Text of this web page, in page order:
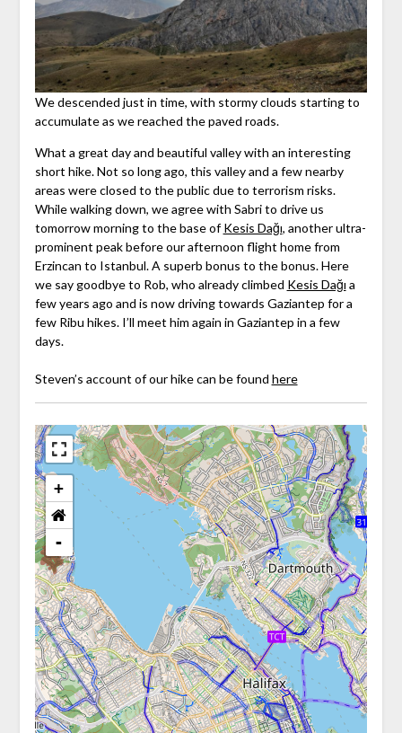
We descended just in time, with stormy clouds starting to
accumulate as we reached the paved roads.
What a great day and beautiful valley with an interesting
short hike. Not so long ago, this valley and a few nearby
areas were closed to the public due to terrorism risks.
While walking down, we agree with Sabri to drive us
tomorrow morning to the base ofKesis Dağı, another ultra-
prominent peak before our afternoon flight home from
Erzincan to Istanbul. A superb bonus to the bonus. Here
we say goodbye to Rob, who already climbed Kesis Dağı a
few years ago and is now driving towards Gaziantep for a
few Ribu hikes. I’ll meet him again in Gaziantep in a few
days.
Steven’s account of our hike can be found here
+
-